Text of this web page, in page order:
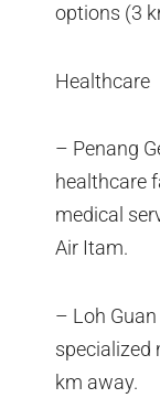
options (3
Healthcare
– Penang
healthcare
medical
Air Itam.
– Loh
specialized
km away.